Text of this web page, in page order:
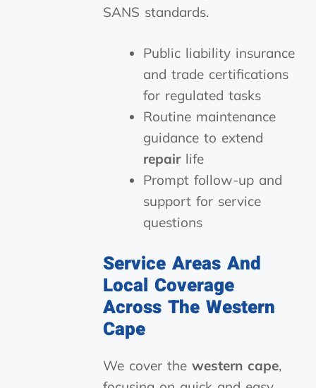
SANS standards.
Public liability insurance
and trade certifications
for regulated tasks
Routine maintenance
guidance to extend
repairlife
Prompt follow-up and
support for service
questions
Service Areas And
Local Coverage
Across The Western
Cape
We cover the western cape,